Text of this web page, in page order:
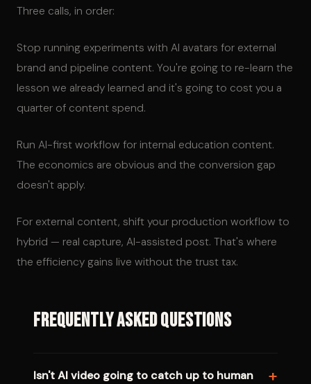
Three calls, in order:
Stop running experiments with AI avatars for external
brand and pipeline content. You're going to re-learn the
lesson we already learned and it's going to cost you a
quarter of content spend.
Run AI-first workflow for internal education content.
The economics are obvious and the conversion gap
doesn't apply.
For external content, shift your production workflow to
hybrid — real capture, AI-assisted post. That's where
the efficiency gains live without the trust tax.
Frequently Asked Questions
Isn't AI video going to catch up to human